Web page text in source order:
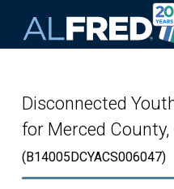
Disconnected
for Merced County,
(B14005DCYACS006047)